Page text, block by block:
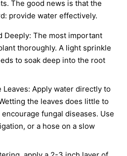
The good news is that the
provide water effectively.
Deeply: The most important
thoroughly. A light sprinkle
to soak deep into the root
Leaves: Apply water directly to
the leaves does little to
fungal diseases. Use
or a hose on a slow